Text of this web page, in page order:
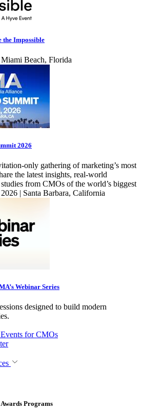
the Impossible
Beach, Florida
2026
only gathering of marketing’s most
the latest insights, real-world
studies from CMOs of the world’s biggest
| Santa Barbara, California
Webinar Series
designed to build modern
for CMOs
Programs